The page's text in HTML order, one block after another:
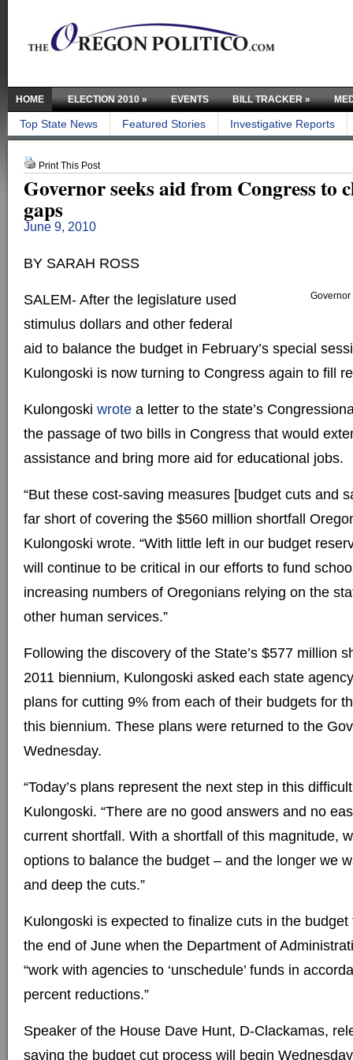
HOME ELECTION 2010» EVENTS BILL TRACKER»
Top State News Featured Stories Investigative Reports
Print This Post
Governor seeks aid from Congress to
gaps
June 9, 2010
BY SARAH ROSS
Governor
SALEM- After the legislature used
stimulus dollars and other federal
aid to balance the budget in February’s special
Kulongoski is now turning to Congress again to fill
Kulongoski wrote a letter to the state’s
the passage of two bills in Congress that would
assistance and bring more aid for educational jobs.
“But these cost-saving measures [budget cuts and
far short of covering the $560 million shortfall
Kulongoski wrote. “With little left in our budget
will continue to be critical in our efforts to fund
increasing numbers of Oregonians relying on the
other human services.”
Following the discovery of the State’s $577 million
2011 biennium, Kulongoski asked each state
plans for cutting 9% from each of their budgets for
this biennium. These plans were returned to the
Wednesday.
“Today’s plans represent the next step in this
Kulongoski. “There are no good answers and no
current shortfall. With a shortfall of this magnitude,
options to balance the budget – and the longer we
and deep the cuts.”
Kulongoski is expected to finalize cuts in the
the end of June when the Department of
“work with agencies to ‘unschedule’ funds in
percent reductions.”
Speaker of the House Dave Hunt, D-Clackamas,
saying the budget cut process will begin